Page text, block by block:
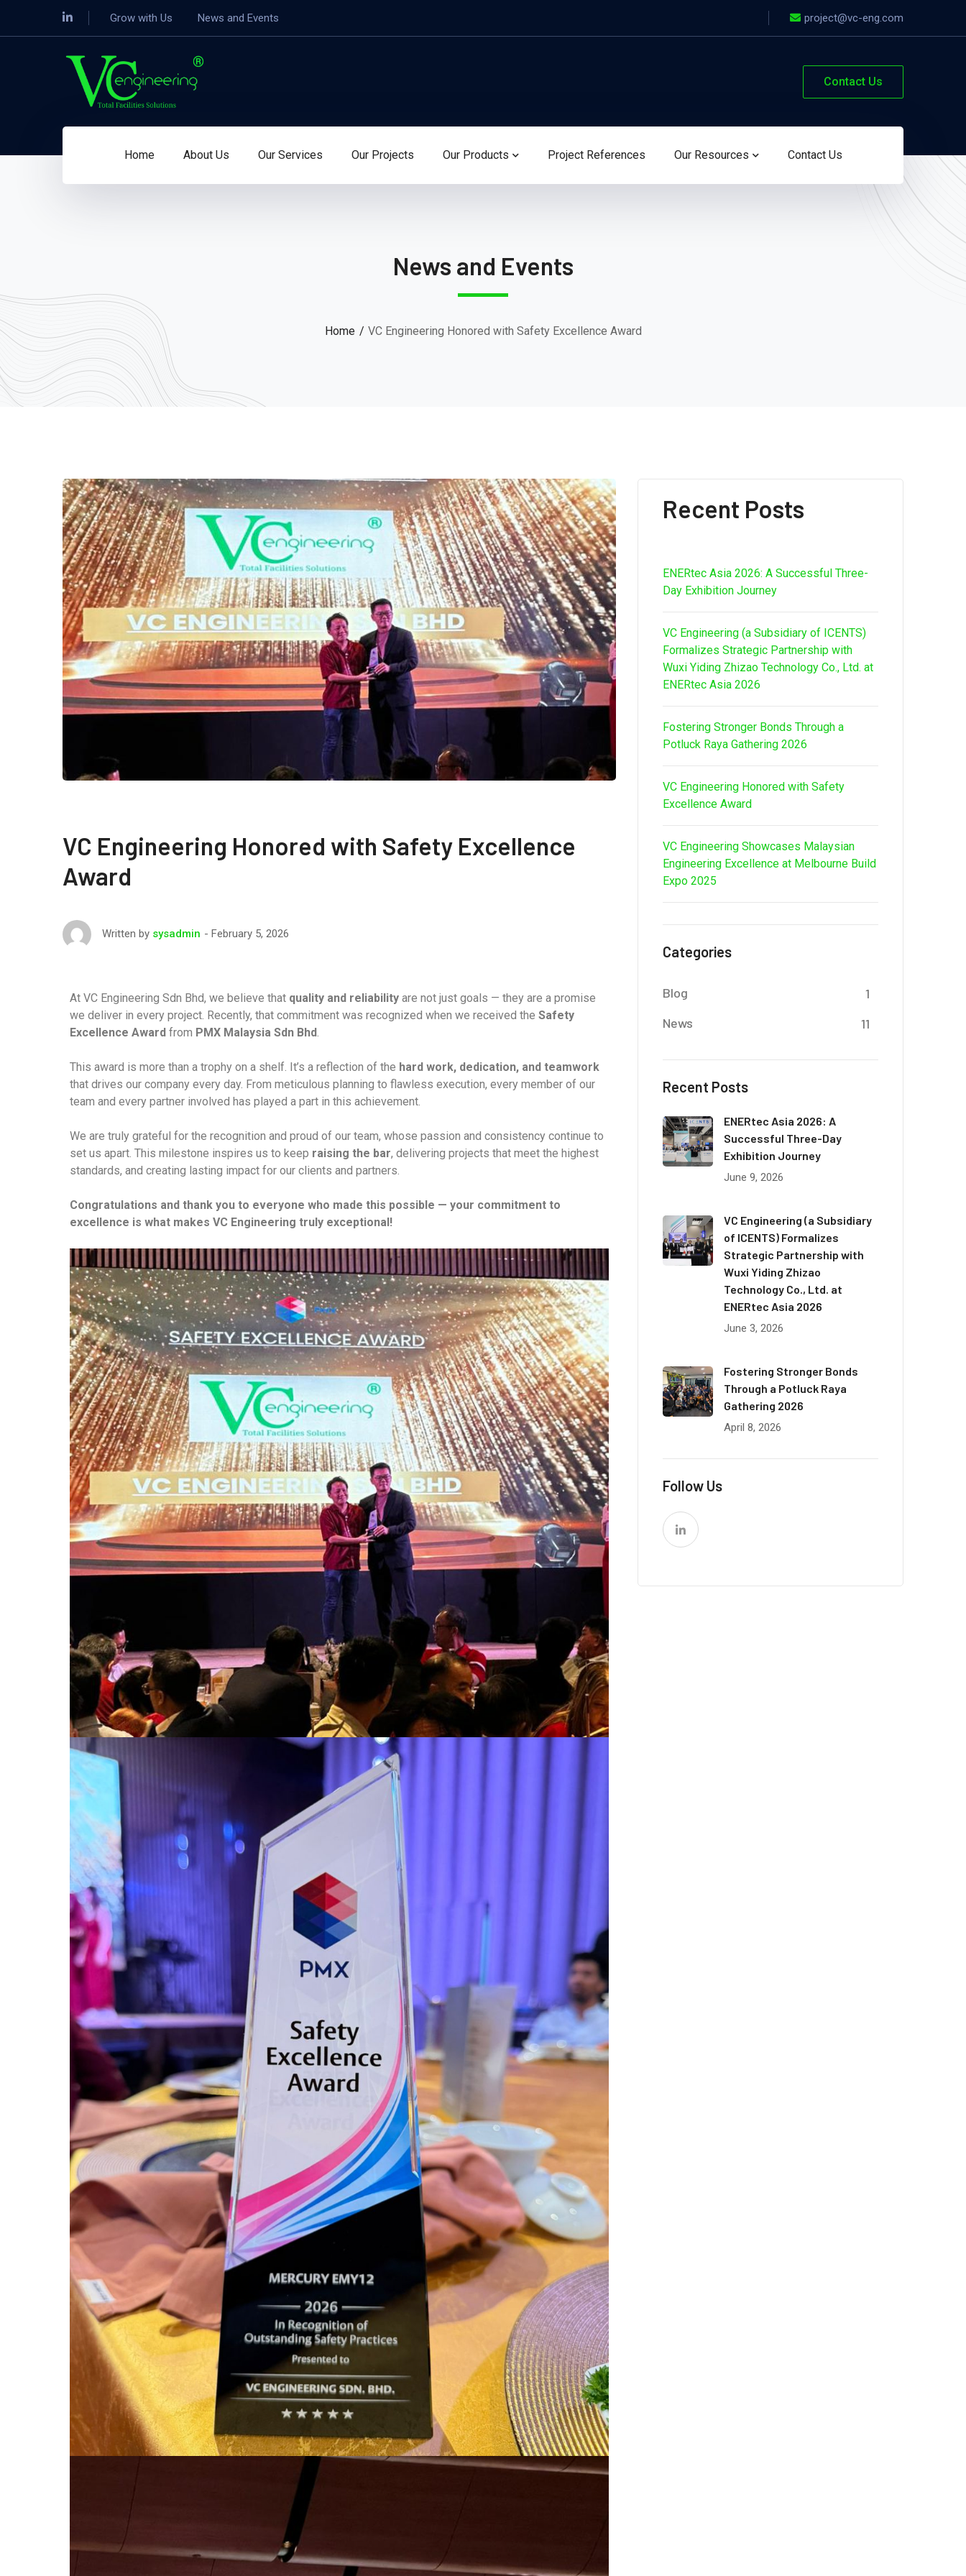
Grow with Us News and Events project@vc-eng.com
Contact Us
Home About Us Our Services Our Projects Our Products Project References Our Resources Contact Us
News and Events
Home VC Engineering Honored with Safety Excellence Award
VC Engineering Honored with Safety Excellence
Award
Written by sysadmin February 5, 2026
At VC Engineering Sdn Bhd, we believe that quality and reliability are not just goals — they are a promise
we deliver in every project. Recently, that commitment was recognized when we received the Safety
Excellence Award from PMX Malaysia Sdn Bhd.
This award is more than a trophy on a shelf. It’s a reflection of the hard work, dedication, and teamwork
that drives our company every day. From meticulous planning to flawless execution, every member of our
team and every partner involved has played a part in this achievement.
We are truly grateful for the recognition and proud of our team, whose passion and consistency continue to
set us apart. This milestone inspires us to keep raising the bar, delivering projects that meet the highest
standards, and creating lasting impact for our clients and partners.
Congratulations and thank you to everyone who made this possible — your commitment to
excellence is what makes VC Engineering truly exceptional!
Recent Posts
ENERtec Asia 2026: A Successful Three-
Day Exhibition Journey
VC Engineering (a Subsidiary of ICENTS)
Formalizes Strategic Partnership with
Wuxi Yiding Zhizao Technology Co., Ltd. at
ENERtec Asia 2026
Fostering Stronger Bonds Through a
Potluck Raya Gathering 2026
VC Engineering Honored with Safety
Excellence Award
VC Engineering Showcases Malaysian
Engineering Excellence at Melbourne Build
Expo 2025
Categories
Blog
1
News
11
Recent Posts
ENERtec Asia 2026: A
Successful Three-Day
Exhibition Journey
June 9, 2026
VC Engineering (a Subsidiary
of ICENTS) Formalizes
Strategic Partnership with
Wuxi Yiding Zhizao
Technology Co., Ltd. at
ENERtec Asia 2026
June 3, 2026
Fostering Stronger Bonds
Through a Potluck Raya
Gathering 2026
April 8, 2026
Follow Us